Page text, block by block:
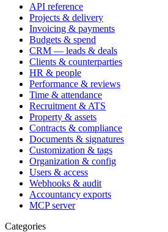
API reference
Projects & delivery
Invoicing & payments
Budgets & spend
CRM — leads & deals
Clients & counterparties
HR & people
Performance & reviews
Time & attendance
Recruitment & ATS
Property & assets
Contracts & compliance
Documents & signatures
Customization & tags
Organization & config
Users & access
Webhooks & audit
Accountancy exports
MCP server
Categories